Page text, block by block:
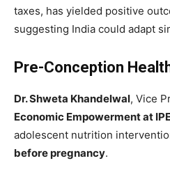
taxes, has yielded positive
suggesting India could adapt
Pre-Conception
Dr. Shweta Khandelwal, Vice
Economic Empowerment at
adolescent nutrition
before pregnancy.